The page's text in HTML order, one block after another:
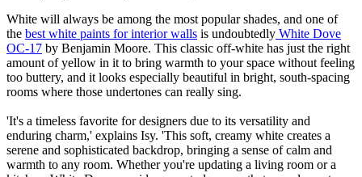
White will always be among the most popular shades, and one of
the best white paints for interior walls is undoubtedly White Dove
OC-17 by Benjamin Moore. This classic off-white has just the right
amount of yellow in it to bring warmth to your space without feeling
too buttery, and it looks especially beautiful in bright, south-spacing
rooms where those undertones can really sing.
'It's a timeless favorite for designers due to its versatility and
enduring charm,' explains Isy. 'This soft, creamy white creates a
serene and sophisticated backdrop, bringing a sense of calm and
warmth to any room. Whether you're updating a living room or a